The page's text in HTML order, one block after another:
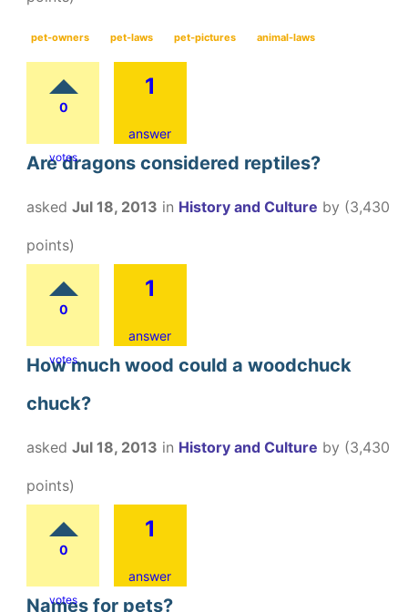
pet-owners pet-laws pet-pictures animal-laws
0
votes
1
answer
Are dragons considered reptiles?
asked Jul 18, 2013 in History and Culture by (3,430
points)
0
votes
1
answer
How much wood could a woodchuck
chuck?
asked Jul 18, 2013 in History and Culture by (3,430
points)
0
votes
1
answer
Names for pets?